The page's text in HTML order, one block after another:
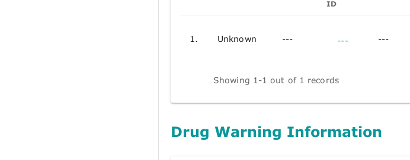
ID
1. Unknown --- --- ---
Showing 1-1 out of 1 records
Drug Warning Information